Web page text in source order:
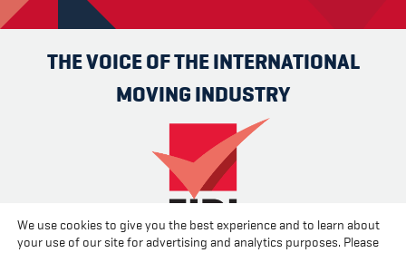
THE VOICE OF THE INTERNATIONAL
MOVING INDUSTRY
Advertise Contact us About us Cookies Privacy
We use cookies to give you the best experience and to learn about
your use of our site for advertising and analytics purposes. Please